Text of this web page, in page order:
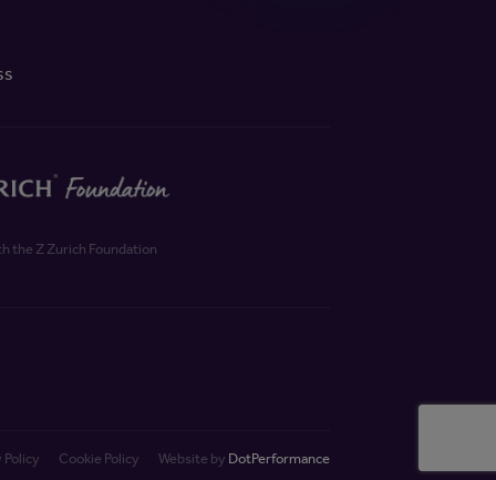
the Z Zurich Foundation
Policy Cookie Policy Website by DotPerformance